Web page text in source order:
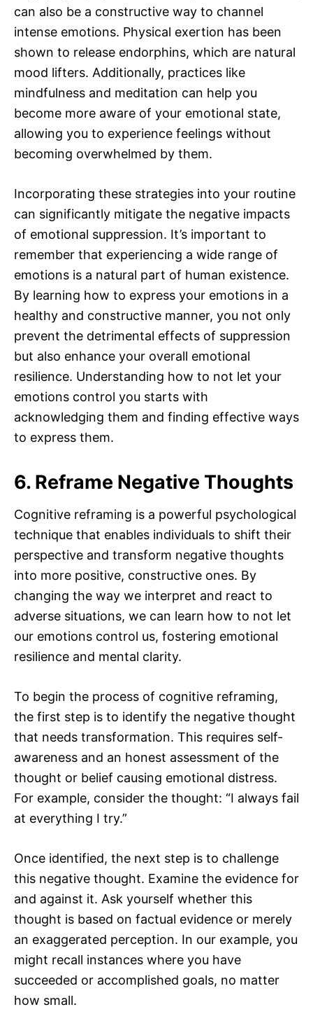
can also be a constructive way to channel
intense emotions. Physical exertion has been
shown to release endorphins, which are natural
mood lifters. Additionally, practices like
mindfulness and meditation can help you
become more aware of your emotional state,
allowing you to experience feelings without
becoming overwhelmed by them.
Incorporating these strategies into your routine
can significantly mitigate the negative impacts
of emotional suppression. It’s important to
remember that experiencing a wide range of
emotions is a natural part of human existence.
By learning how to express your emotions in a
healthy and constructive manner, you not only
prevent the detrimental effects of suppression
but also enhance your overall emotional
resilience. Understanding how to not let your
emotions control you starts with
acknowledging them and finding effective ways
to express them.
6. Reframe Negative Thoughts
Cognitive reframing is a powerful psychological
technique that enables individuals to shift their
perspective and transform negative thoughts
into more positive, constructive ones. By
changing the way we interpret and react to
adverse situations, we can learn how to not let
our emotions control us, fostering emotional
resilience and mental clarity.
To begin the process of cognitive reframing,
the first step is to identify the negative thought
that needs transformation. This requires self-
awareness and an honest assessment of the
thought or belief causing emotional distress.
For example, consider the thought: “I always fail
at everything I try.”
Once identified, the next step is to challenge
this negative thought. Examine the evidence for
and against it. Ask yourself whether this
thought is based on factual evidence or merely
an exaggerated perception. In our example, you
might recall instances where you have
succeeded or accomplished goals, no matter
how small.